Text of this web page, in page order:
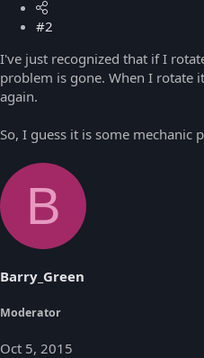
#2
I've just recognized that if I
problem is gone. When I rotate
again.
So, I guess it is some mechanic
B
Barry_Green
Moderator
Oct 5, 2015